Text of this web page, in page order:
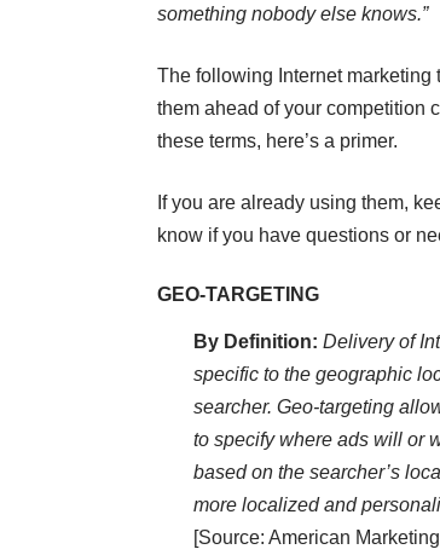
something nobody else knows.”
The following Internet marketing
them ahead of your competition
these terms, here’s a primer.
If you are already using them,
know if you have questions or
GEO-TARGETING
By Definition: Delivery of
specific to the geographic
searcher. Geo-targeting
to specify where ads will or
based on the searcher’s
more localized and
[Source: American Marketing